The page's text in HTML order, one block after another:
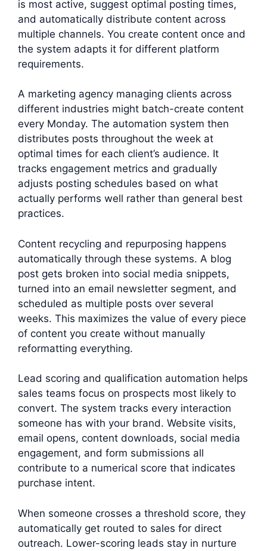
is most active, suggest optimal posting times,
and automatically distribute content across
multiple channels. You create content once and
the system adapts it for different platform
requirements.
A marketing agency managing clients across
different industries might batch-create content
every Monday. The automation system then
distributes posts throughout the week at
optimal times for each client’s audience. It
tracks engagement metrics and gradually
adjusts posting schedules based on what
actually performs well rather than general best
practices.
Content recycling and repurposing happens
automatically through these systems. A blog
post gets broken into social media snippets,
turned into an email newsletter segment, and
scheduled as multiple posts over several
weeks. This maximizes the value of every piece
of content you create without manually
reformatting everything.
Lead scoring and qualification automation helps
sales teams focus on prospects most likely to
convert. The system tracks every interaction
someone has with your brand. Website visits,
email opens, content downloads, social media
engagement, and form submissions all
contribute to a numerical score that indicates
purchase intent.
When someone crosses a threshold score, they
automatically get routed to sales for direct
outreach. Lower-scoring leads stay in nurture